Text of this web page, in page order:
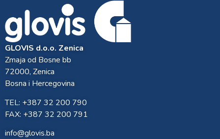
GLOVIS d.o.o. Zenica
Zmaja od Bosne bb
72000, Zenica
Bosna i Hercegovina
TEL: +387 32 200 790
FAX: +387 32 200 791
info@glovis.ba